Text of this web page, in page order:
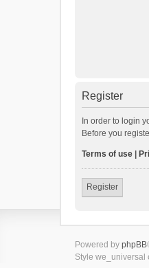
Register
In order to login
Before you
Terms of use
Register
Powered by phpBB
Style we_universal